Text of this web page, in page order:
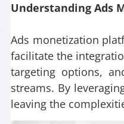
Understanding Ads
Ads monetization
facilitate the
targeting options,
streams. By
leaving the